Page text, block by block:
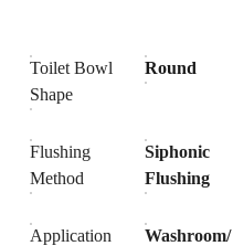
Toilet Bowl
Shape
Round
Flushing
Method
Siphonic
Flushing
Application
Washroom/